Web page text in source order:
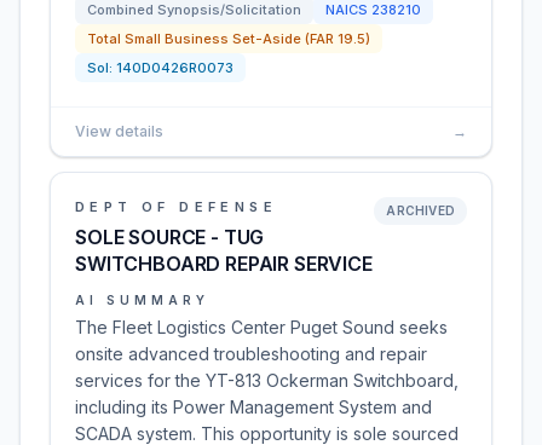
Combined Synopsis/Solicitation
NAICS 238210
Total Small Business Set-Aside (FAR 19.5)
Sol: 140D0426R0073
View details →
DEPT OF DEFENSE
SOLE SOURCE - TUG
SWITCHBOARD REPAIR SERVICE
ARCHIVED
AI SUMMARY
The Fleet Logistics Center Puget Sound seeks
onsite advanced troubleshooting and repair
services for the YT-813 Ockerman Switchboard,
including its Power Management System and
SCADA system. This opportunity is sole sourced